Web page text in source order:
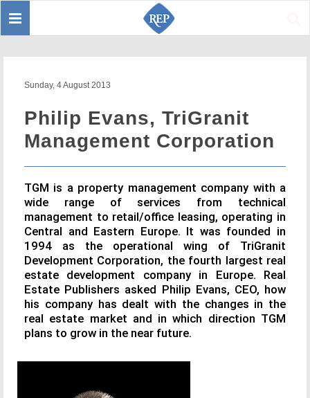
Toggle
Sunday, 4 August 2013
Philip Evans, TriGranit
Management Corporation
TGM is a property management company with a
wide range of services from technical
management to retail/office leasing, operating in
Central and Eastern Europe. It was founded in
1994 as the operational wing of TriGranit
Development Corporation, the fourth largest real
estate development company in Europe. Real
Estate Publishers asked Philip Evans, CEO, how
his company has dealt with the changes in the
real estate market and in which direction TGM
plans to grow in the near future.